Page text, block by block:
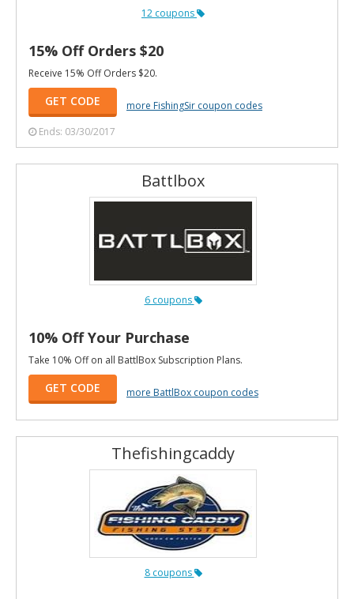
12 coupons
15% Off Orders $20
Receive 15% Off Orders $20.
GET CODE
more FishingSir coupon codes
Ends: 03/30/2017
Battlbox
6 coupons
10% Off Your Purchase
Take 10% Off on all BattlBox Subscription Plans.
GET CODE more BattlBox coupon codes
Thefishingcaddy
8 coupons